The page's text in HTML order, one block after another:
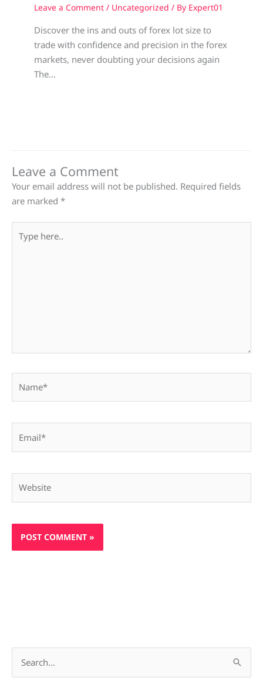
Leave a Comment / Uncategorized / By Expert01
Discover the ins and outs of forex lot size to
trade with confidence and precision in the forex
markets, never doubting your decisions again
The…
Leave a Comment
Your email address will not be published. Required fields
are marked *
here..